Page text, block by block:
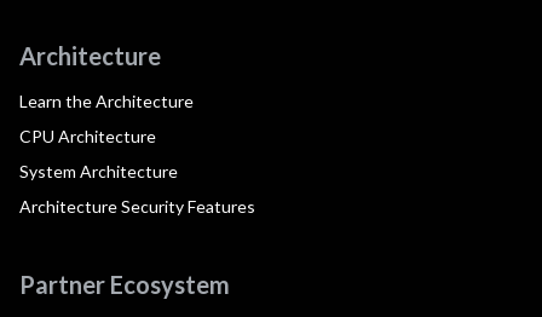
Architecture
Learn the Architecture
CPU Architecture
System Architecture
Architecture Security Features
Partner Ecosystem